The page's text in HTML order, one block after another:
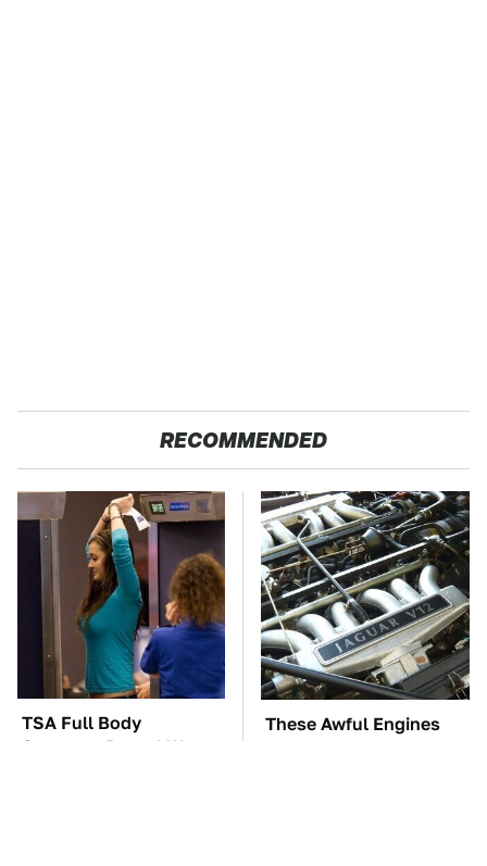
RECOMMENDED
TSA Full Body
Scanners Reveal Way
These Awful Engines